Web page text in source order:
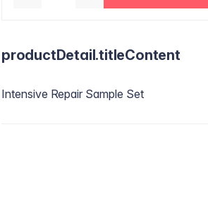
productDetail.titleContent
Intensive Repair Sample Set